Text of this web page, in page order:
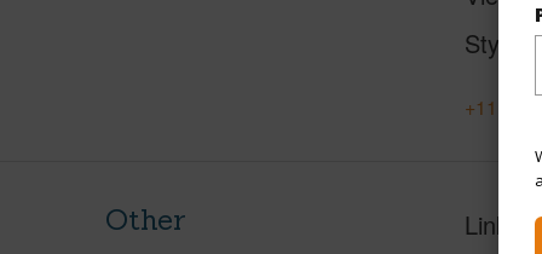
Style
+11
Other
Link